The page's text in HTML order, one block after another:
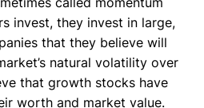
invest, they invest in large,
that they believe will
natural volatility over
that growth stocks have
worth and market value.